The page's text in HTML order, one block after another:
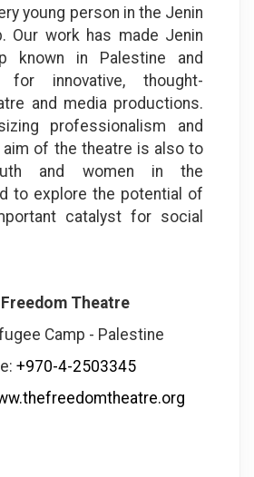
young person in the Jenin
Our work has made Jenin
known in Palestine and
for innovative, thought-
and media productions.
professionalism and
aim of the theatre is also to
and women in the
to explore the potential of
catalyst for social
Theatre
Camp - Palestine
+970-4-2503345